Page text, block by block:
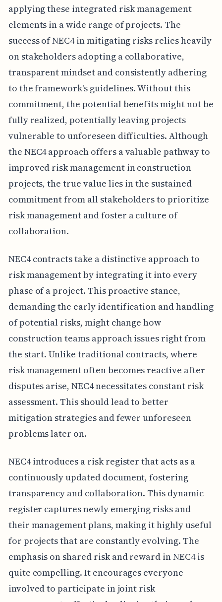
applying these integrated risk management
elements in a wide range of projects. The
success of NEC4 in mitigating risks relies heavily
on stakeholders adopting a collaborative,
transparent mindset and consistently adhering
to the framework's guidelines. Without this
commitment, the potential benefits might not be
fully realized, potentially leaving projects
vulnerable to unforeseen difficulties. Although
the NEC4 approach offers a valuable pathway to
improved risk management in construction
projects, the true value lies in the sustained
commitment from all stakeholders to prioritize
risk management and foster a culture of
collaboration.
NEC4 contracts take a distinctive approach to
risk management by integrating it into every
phase of a project. This proactive stance,
demanding the early identification and handling
of potential risks, might change how
construction teams approach issues right from
the start. Unlike traditional contracts, where
risk management often becomes reactive after
disputes arise, NEC4 necessitates constant risk
assessment. This should lead to better
mitigation strategies and fewer unforeseen
problems later on.
NEC4 introduces a risk register that acts as a
continuously updated document, fostering
transparency and collaboration. This dynamic
register captures newly emerging risks and
their management plans, making it highly useful
for projects that are constantly evolving. The
emphasis on shared risk and reward in NEC4 is
quite compelling. It encourages everyone
involved to participate in joint risk